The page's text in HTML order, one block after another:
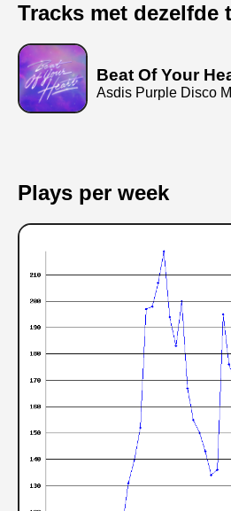
Tracks met dezelfde
Beat Of Your
Asdis Purple Disco
Plays per week